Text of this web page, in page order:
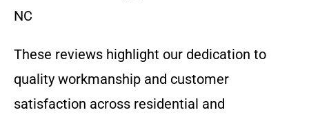
NC
These reviews highlight our dedication to
quality workmanship and customer
satisfaction across residential and